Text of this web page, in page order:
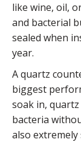
like wine, oil,
and bacterial
sealed when
year.
A quartz
biggest
soak in,
bacteria
also